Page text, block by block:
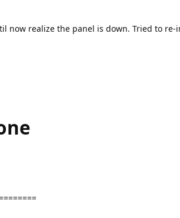
now realize the panel is down. Tried to